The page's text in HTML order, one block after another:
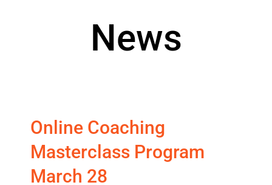
News
Online Coaching
Masterclass Program
March 28